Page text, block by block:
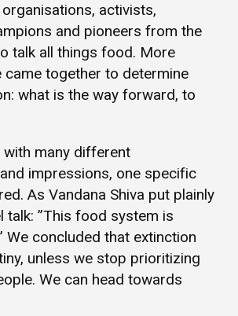
activists,
and pioneers from the
talk all things food. More
came together to determine
what is the way forward, to
many different
impressions, one specific
As Vandana Shiva put plainly
talk: ”This food system is
We concluded that extinction
unless we stop prioritizing
We can head towards